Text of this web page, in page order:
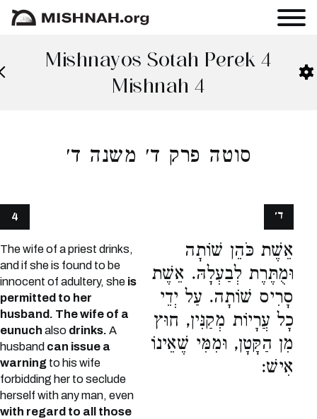
Mishnayos Sotah Perek 4
Mishnah 4
סוטה פרק ד׳ משנה ד׳
4
The wife of a priest drinks,
and if she is found to be
innocent of adultery, she is
permitted to her
husband. The wife of a
eunuch also drinks. A
husband can issue a
warning to his wife
forbidding her to seclude
herself with any man, even
with regard to all those
אֵשֶׁת כֹּהֵן שׁוֹתָה
וּמֻתֶּרֶת לְבַעְלָהּ. אֵשֶׁת
סָרִיס שׁוֹתָה. עַל יְדֵי
כָל עֲרָיוֹת מְקַנִּין, חוּץ
מִן הַקָּטָן, וּמִמִּי שֶׁאֵינוֹ
אִישׁ:
ד׳